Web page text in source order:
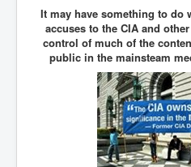
INLTV.co.uk Home Page
War Tax Resistance
Resistance Coordinating
UNRA Report and Israel
UN EU USA Demand
Found In Gaza Hospitals
Chilling Words Dark Side of
It may have something to do
accuses to the CIA and
control of much of the
public in the mainsteam